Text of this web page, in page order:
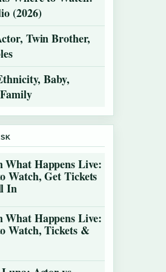
(2026)
Twin Brother,
Baby,
What Happens Live:
Watch, Get Tickets
In
What Happens Live:
Watch, Tickets &